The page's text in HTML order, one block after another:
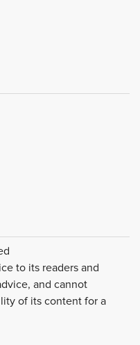
to its readers and
and cannot
of its content for a